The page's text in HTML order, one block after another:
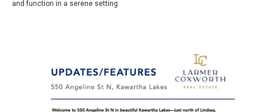
and function in a serene setting